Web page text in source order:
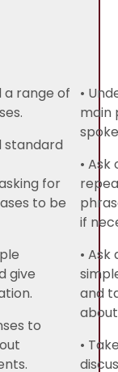
a range of
standard
for
to be
give
to
•
main
•
if
•
and
•